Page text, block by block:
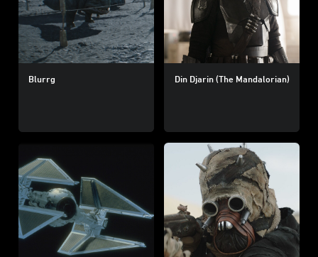
Blurrg Din Djarin (The Mandalorian)